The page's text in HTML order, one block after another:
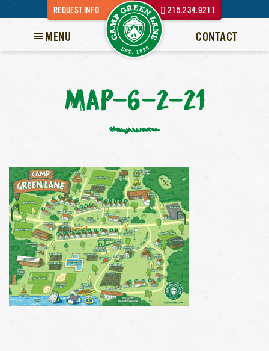
REQUEST INFO 215.234.9211
MENU CONTACT
MAP-6-2-21